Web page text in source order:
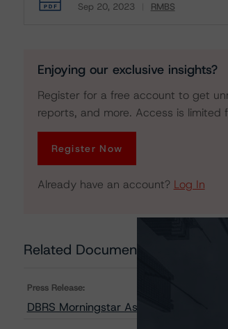
Sep 20, 2023 RMBS
Download
Enjoying our exclusive insights?
Register for a free account to get
reports, and more. Access is limited
Register Now
Already have an account? Log In
Related Documents
Press Release:
DBRS Morningstar Assigns